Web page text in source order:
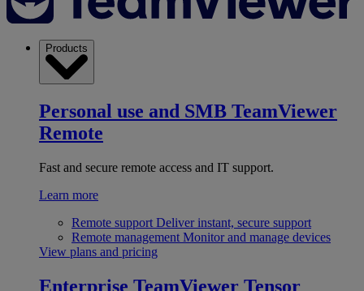
Products
Personal use and SMB TeamViewer
Remote
Fast and secure remote access and IT support.
Learn more
Remote support Deliver instant, secure support
Remote management Monitor and manage devices
View plans and pricing
Enterprise TeamViewer Tensor